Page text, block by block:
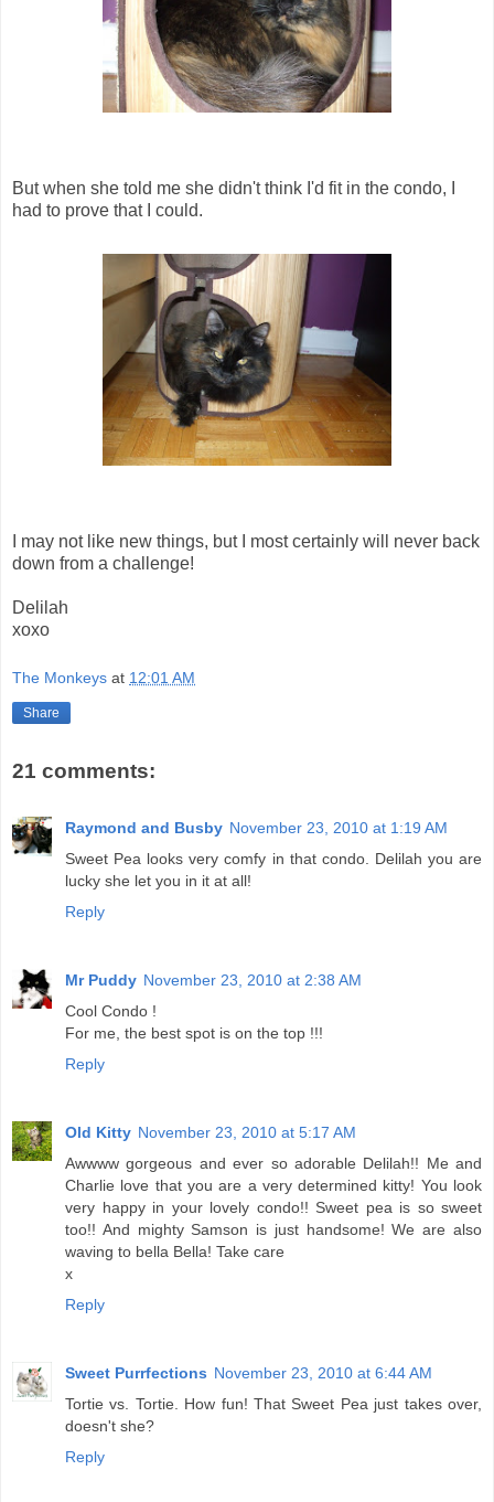
But when she told me she didn't think I'd fit in the condo, I
had to prove that I could.
I may not like new things, but I most certainly will never back
down from a challenge!
Delilah
xoxo
The Monkeys at 12:01 AM
Share
21 comments:
Raymond and Busby November 23, 2010 at 1:19 AM
Sweet Pea looks very comfy in that condo. Delilah you are
lucky she let you in it at all!
Reply
Mr Puddy November 23, 2010 at 2:38 AM
Cool Condo !
For me, the best spot is on the top !!!
Reply
Old Kitty November 23, 2010 at 5:17 AM
Awwww gorgeous and ever so adorable Delilah!! Me and
Charlie love that you are a very determined kitty! You look
very happy in your lovely condo!! Sweet pea is so sweet
too!! And mighty Samson is just handsome! We are also
waving to bella Bella! Take care
x
Reply
Sweet Purrfections November 23, 2010 at 6:44 AM
Tortie vs. Tortie. How fun! That Sweet Pea just takes over,
doesn't she?
Reply